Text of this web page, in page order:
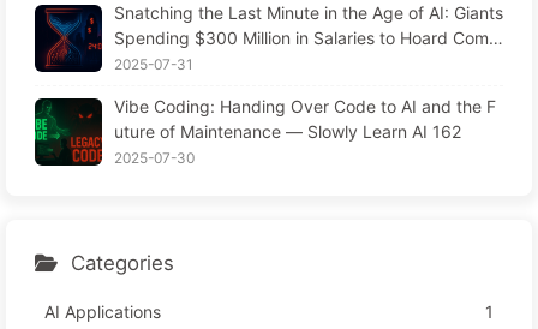
Snatching the Last Minute in the Age of AI: Giants
Spending $300 Million in Salaries to Hoard Comp
uting Power, Even Robbing You of Sleep to Sque
isers—The Digital Empire Ruthlessly Priced Your
Attention Time
2025-07-31
Vibe Coding: Handing Over Code to AI and the F
uture of Maintenance — Slowly Learn AI 162
2025-07-30
Categories
AI Applications
1